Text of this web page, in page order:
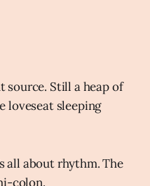
Still a heap of
loveseat sleeping
all about rhythm. The
colon.